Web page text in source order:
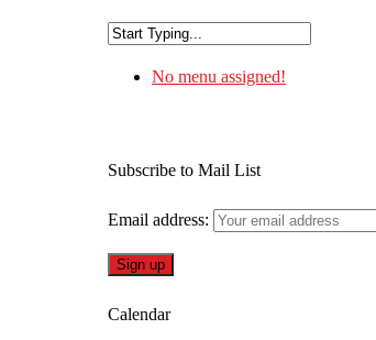
No menu assigned!
Subscribe to Mail List
Email address:
Calendar